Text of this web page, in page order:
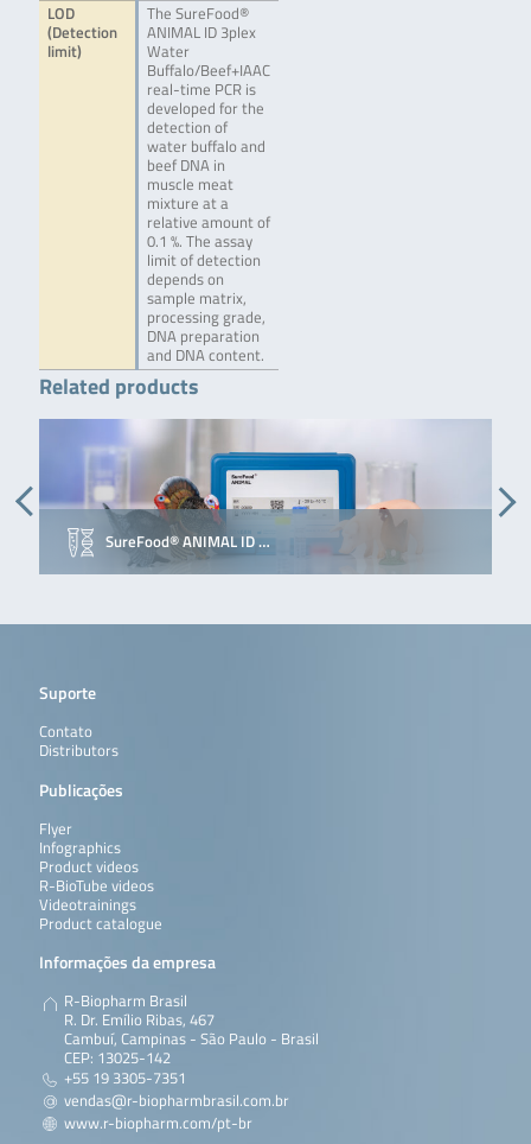
LOD
(Detection
limit)
The SureFood®
ANIMAL ID 3plex
Water
Buffalo/Beef+IAAC
real-time PCR is
developed for the
detection of
water buffalo and
beef DNA in
muscle meat
mixture at a
relative amount of
0.1 %. The assay
limit of detection
depends on
sample matrix,
processing grade,
DNA preparation
and DNA content.
Related products
SureFood® ANIMAL ID …
Suporte
Contato
Distributors
Publicações
Flyer
Infographics
Product videos
R-BioTube videos
Videotrainings
Product catalogue
Informações da empresa
R-Biopharm Brasil
R. Dr. Emílio Ribas, 467
Cambuí, Campinas - São Paulo - Brasil
CEP: 13025-142
+55 19 3305-7351
vendas@r-biopharmbrasil.com.br
www.r-biopharm.com/pt-br